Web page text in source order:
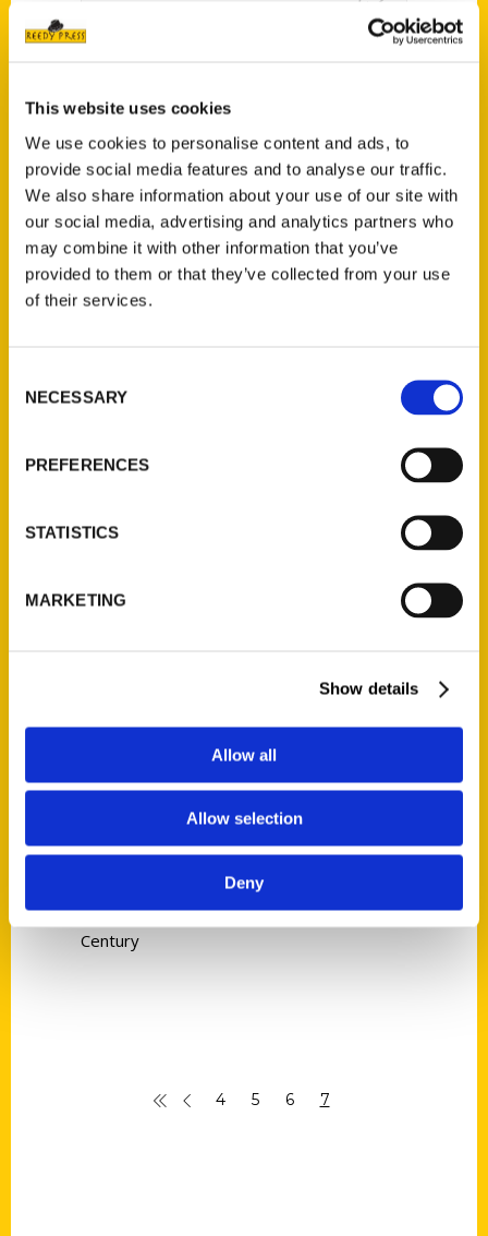
This website uses cookies
We use cookies to personalise content and ads, to
provide social media features and to analyse our traffic.
We also share information about your use of our site with
our social media, advertising and analytics partners who
may combine it with other information that you’ve
provided to them or that they’ve collected from your use
of their services.
Selection
NECESSARY
PREFERENCES
STATISTICS
MARKETING
Show details
Allow all
Allow selection
Deny
Switzer Licorice’s amazing
story – FOX2
Patrick Murphy
Tags:
Irish in St. Louis
Murphy,Places to Pray,Prelude to a
Century
4 5 6 7